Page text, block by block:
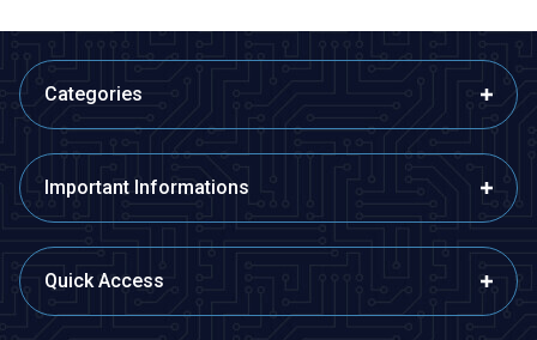
Categories
Important Informations
Quick Access